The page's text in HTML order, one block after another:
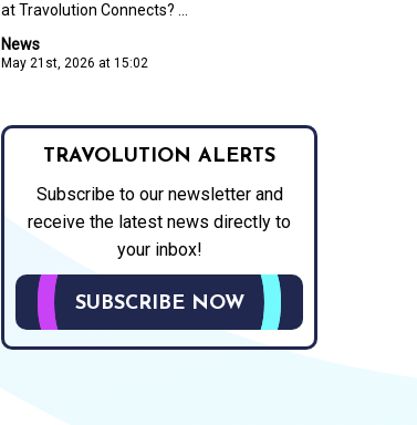
News
May 21st, 2026 at 15:02
at Travolution Connects? ...
TRAVOLUTION ALERTS
Subscribe to our newsletter and
receive the latest news directly to
your inbox!
SUBSCRIBE NOW